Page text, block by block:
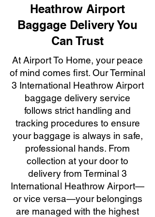
Heathrow Airport
Baggage Delivery You
Can Trust
At Airport To Home, your peace
of mind comes first. Our Terminal
3 International Heathrow Airport
baggage delivery service
follows strict handling and
tracking procedures to ensure
your baggage is always in safe,
professional hands. From
collection at your door to
delivery from Terminal 3
International Heathrow Airport—
or vice versa—your belongings
are managed with the highest